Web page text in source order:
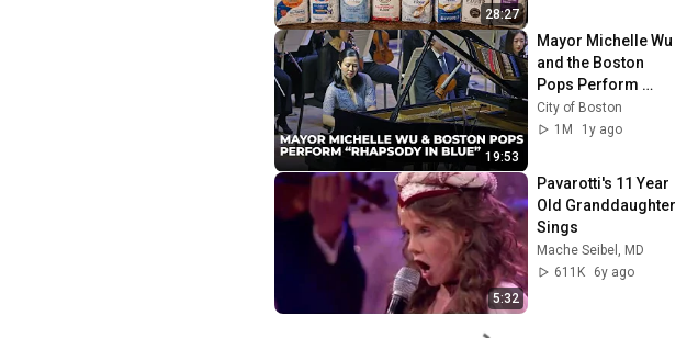
28:27
19:53
Mayor Michelle Wu
and the Boston
Pops Perform
"Rhapsody in Blue"
at Symphony Hall -
City of Boston
1M
1y ago
5:32
Pavarotti's 11 Year
Old Granddaughter
Sings
Mache Seibel, MD
611K
6y ago